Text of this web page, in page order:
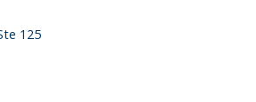
125